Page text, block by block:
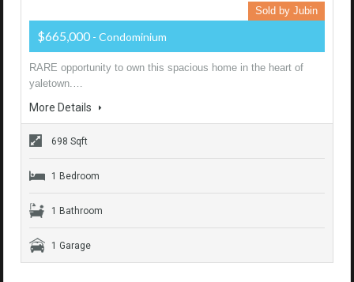
Sold by Jubin
$665,000 - Condominium
RARE opportunity to own this spacious home in the heart of
yaletown.…
More Details
698 Sqft
1 Bedroom
1 Bathroom
1 Garage